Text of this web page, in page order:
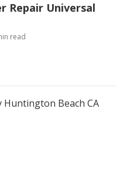
Repair Universal
read
Huntington Beach CA